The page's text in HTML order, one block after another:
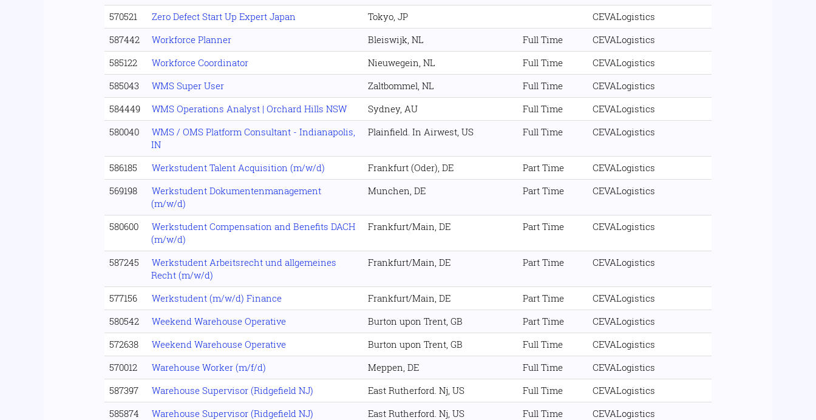
570521
Zero Defect Start Up Expert Japan Tokyo, JP
CEVALogistics
587442
Workforce Planner Bleiswijk, NL Full Time
CEVALogistics
585122
Workforce Coordinator Nieuwegein, NL Full Time
CEVALogistics
585043
WMS Super User Zaltbommel, NL Full Time
CEVALogistics
584449
WMS Operations Analyst | Orchard Hills NSW Sydney, AU Full Time
CEVALogistics
580040
WMS / OMS Platform Consultant - Indianapolis,
IN
Plainfield. In Airwest, US Full Time CEVALogistics
586185 Werkstudent Talent Acquisition (m/w/d) Frankfurt (Oder), DE Part Time
CEVALogistics
569198
Werkstudent Dokumentenmanagement
(m/w/d)
Munchen, DE Part Time CEVALogistics
580600
Werkstudent Compensation and Benefits DACH
(m/w/d)
Frankfurt/Main, DE Part Time CEVALogistics
587245
Werkstudent Arbeitsrecht und allgemeines
Recht (m/w/d)
Frankfurt/Main, DE Part Time CEVALogistics
577156 Werkstudent (m/w/d) Finance Frankfurt/Main, DE Part Time
CEVALogistics
580542
Weekend Warehouse Operative Burton upon Trent, GB Part Time
CEVALogistics
572638
Weekend Warehouse Operative Burton upon Trent, GB Full Time
CEVALogistics
570012
Warehouse Worker (m/f/d) Meppen, DE Full Time
CEVALogistics
587397
Warehouse Supervisor (Ridgefield NJ) East Rutherford. Nj, US Full Time
CEVALogistics
585874
Warehouse Supervisor (Ridgefield NJ) East Rutherford. Nj, US Full Time
CEVALogistics